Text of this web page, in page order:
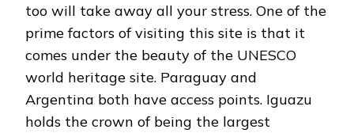
too will take away all your stress. One of the
prime factors of visiting this site is that it
comes under the beauty of the UNESCO
world heritage site. Paraguay and
Argentina both have access points. Iguazu
holds the crown of being the largest